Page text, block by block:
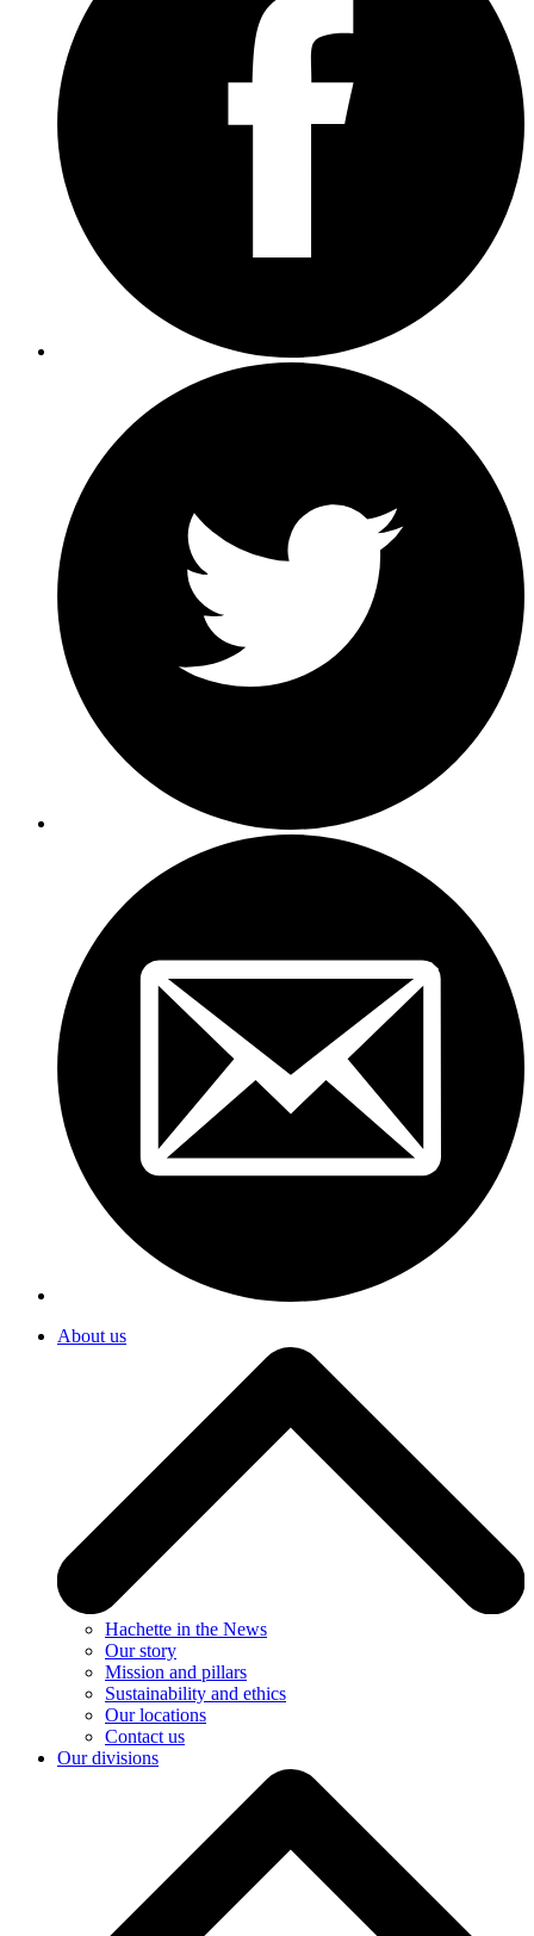
About us
Hachette in the News
Our story
Mission and pillars
Sustainability and ethics
Our locations
Contact us
Our divisions